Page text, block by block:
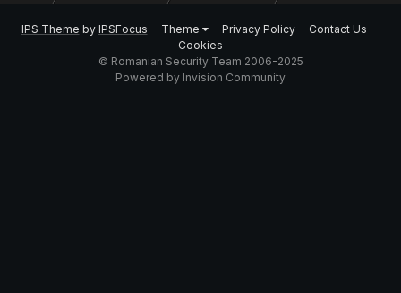
IPS Theme by IPSFocus Theme Privacy Policy
Contact Us
Cookies
© Romanian Security Team 2006-2025
Powered by Invision Community